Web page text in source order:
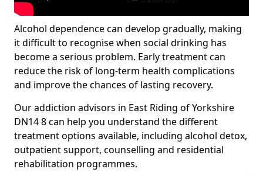
Alcohol dependence can develop gradually, making
it difficult to recognise when social drinking has
become a serious problem. Early treatment can
reduce the risk of long-term health complications
and improve the chances of lasting recovery.
Our addiction advisors in East Riding of Yorkshire
DN14 8 can help you understand the different
treatment options available, including alcohol detox,
outpatient support, counselling and residential
rehabilitation programmes.